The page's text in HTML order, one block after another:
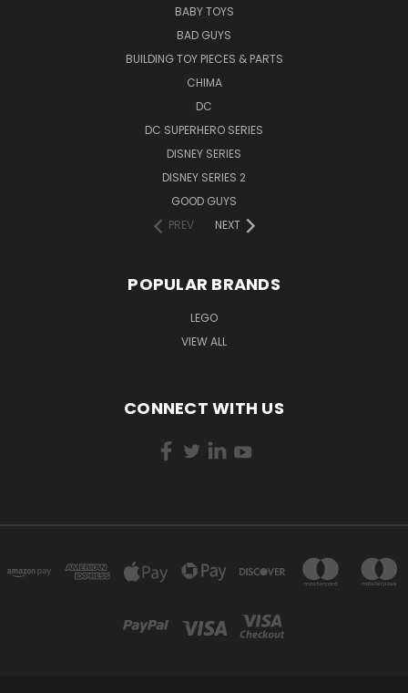
BABY TOYS
BAD GUYS
BUILDING TOY PIECES & PARTS
CHIMA
DC
DC SUPERHERO SERIES
DISNEY SERIES
DISNEY SERIES 2
GOOD GUYS
PREV
NEXT
POPULAR BRANDS
LEGO
VIEW ALL
CONNECT WITH US